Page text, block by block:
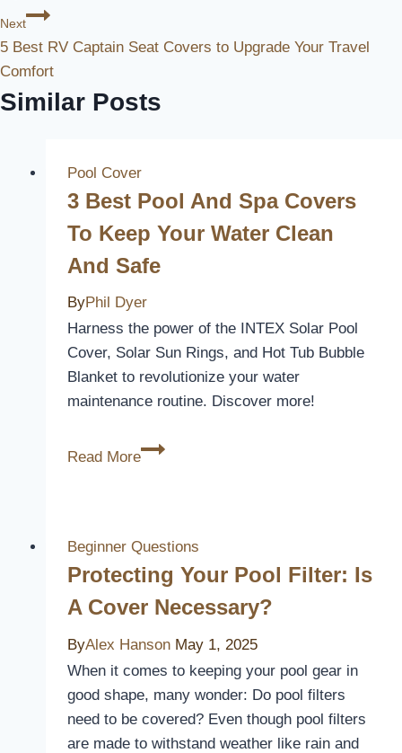
Next
5 Best RV Captain Seat Covers to Upgrade Your Travel
Comfort
Similar Posts
Pool Cover
3 Best Pool And Spa Covers
To Keep Your Water Clean
And Safe
ByPhil Dyer
Harness the power of the INTEX Solar Pool
Cover, Solar Sun Rings, and Hot Tub Bubble
Blanket to revolutionize your water
maintenance routine. Discover more!
Read More
3
Spa
Covers
Keep
Your
Water
Clean
and
Safe
Beginner Questions
Protecting Your Pool Filter: Is
A Cover Necessary?
ByAlex Hanson May 1, 2025
When it comes to keeping your pool gear in
good shape, many wonder: Do pool filters
need to be covered? Even though pool filters
are made to withstand weather like rain and